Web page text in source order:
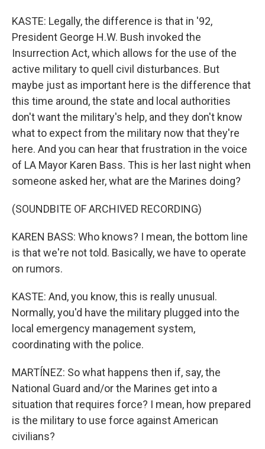
KASTE: Legally, the difference is that in '92,
President George H.W. Bush invoked the
Insurrection Act, which allows for the use of the
active military to quell civil disturbances. But
maybe just as important here is the difference that
this time around, the state and local authorities
don't want the military's help, and they don't know
what to expect from the military now that they're
here. And you can hear that frustration in the voice
of LA Mayor Karen Bass. This is her last night when
someone asked her, what are the Marines doing?
(SOUNDBITE OF ARCHIVED RECORDING)
KAREN BASS: Who knows? I mean, the bottom line
is that we're not told. Basically, we have to operate
on rumors.
KASTE: And, you know, this is really unusual.
Normally, you'd have the military plugged into the
local emergency management system,
coordinating with the police.
MARTÍNEZ: So what happens then if, say, the
National Guard and/or the Marines get into a
situation that requires force? I mean, how prepared
is the military to use force against American
civilians?